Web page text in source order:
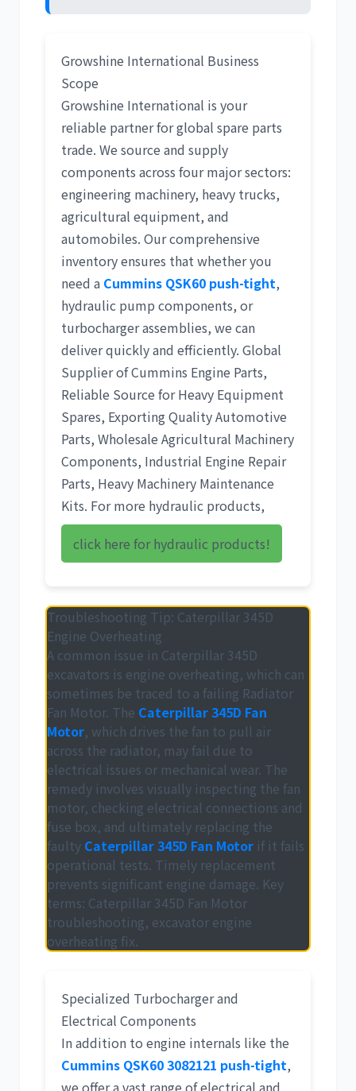
Growshine International Business
Scope
Growshine International is your
reliable partner forglobal spare parts
trade. We source and supply
components across four major sectors:
engineering machinery, heavy trucks,
agricultural equipment, and
automobiles. Our comprehensive
inventory ensures that whether you
need a Cummins QSK60 push-tight,
hydraulic pump components, or
turbocharger assemblies, we can
deliver quickly and efficiently. Global
Supplier of Cummins Engine Parts,
Reliable Source for Heavy Equipment
Spares, Exporting Quality Automotive
Parts, Wholesale Agricultural Machinery
Components, Industrial Engine Repair
Parts, Heavy Machinery Maintenance
Kits. For more hydraulic products,
click here for hydraulic products!
Troubleshooting Tip: Caterpillar 345D
Engine Overheating
A common issue in Caterpillar 345D
excavators is engine overheating, which can
sometimes be traced to a failing Radiator
Fan Motor. The Caterpillar 345D Fan
Motor, which drives the fan to pull air
across the radiator, may fail due to
electrical issues or mechanical wear. The
remedy involves visually inspecting the fan
motor, checking electrical connections and
fuse box, and ultimately replacing the
faulty Caterpillar 345D Fan Motor if it fails
operational tests. Timely replacement
prevents significant engine damage. Key
terms: Caterpillar 345D Fan Motor
troubleshooting, excavator engine
overheating fix.
Specialized Turbocharger and
Electrical Components
In addition to engine internals like the
Cummins QSK60 3082121 push-tight,